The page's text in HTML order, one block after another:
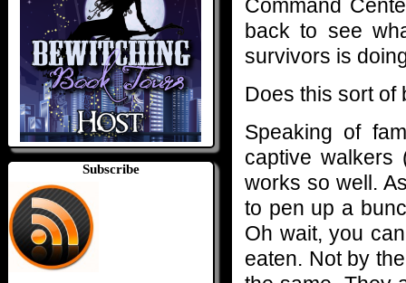
Subscribe
Command
back to see
survivors is
Does this sort of
Speaking of
captive walkers
works so well.
to pen up a
Oh wait, you
eaten. Not by